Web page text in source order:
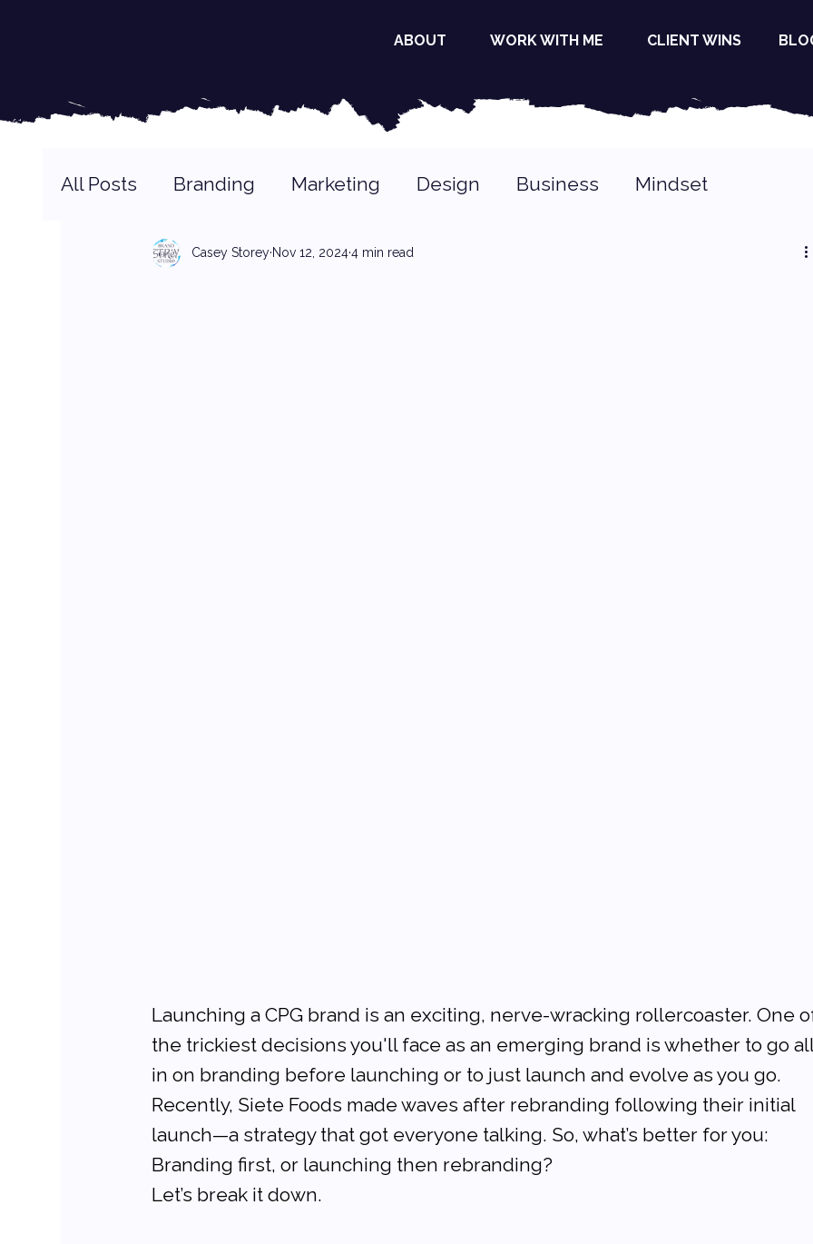
ABOUT WORK WITH ME CLIENT WINS
All Posts Branding Marketing Design Business Mindset
Casey Storey Nov 12, 20244 min read
Launching a CPG brand is an exciting, nerve-wracking rollercoaster. One
the trickiest decisions you'll face as an emerging brand is whether to go
in on branding before launching or to just launch and evolve as you go.
Recently, Siete Foods made waves after rebranding following their initial
launch—a strategy that got everyone talking. So, what’s better for you:
Branding first, or launching then rebranding?
Let’s break it down.